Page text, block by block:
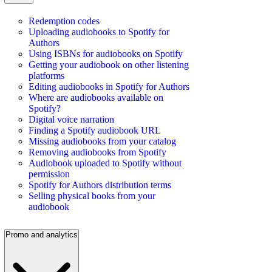
Redemption codes
Uploading audiobooks to Spotify for
Authors
Using ISBNs for audiobooks on Spotify
Getting your audiobook on other listening
platforms
Editing audiobooks in Spotify for Authors
Where are audiobooks available on
Spotify?
Digital voice narration
Finding a Spotify audiobook URL
Missing audiobooks from your catalog
Removing audiobooks from Spotify
Audiobook uploaded to Spotify without
permission
Spotify for Authors distribution terms
Selling physical books from your
audiobook
Promo and analytics